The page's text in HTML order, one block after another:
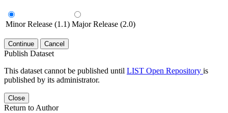
Minor Release (1.1) Major Release (2.0)
Continue Cancel
Publish Dataset
This dataset cannot be published until LIST Open Repository is
published by its administrator.
Close
Return to Author